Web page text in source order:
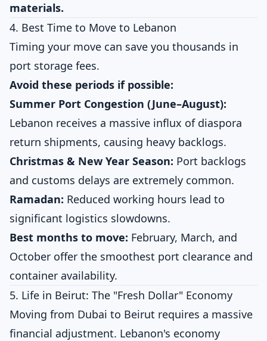
materials.
4. Best Time to Move to Lebanon
Timing your move can save you thousands in
port storage fees.
Avoid these periods if possible:
Summer Port Congestion (June–August):
Lebanon receives a massive influx of diaspora
return shipments, causing heavy backlogs.
Christmas & New Year Season: Port backlogs
and customs delays are extremely common.
Ramadan: Reduced working hours lead to
significant logistics slowdowns.
Best months to move: February, March, and
October offer the smoothest port clearance and
container availability.
5. Life in Beirut: The "Fresh Dollar" Economy
Moving from Dubai to Beirut requires a massive
financial adjustment. Lebanon's economy